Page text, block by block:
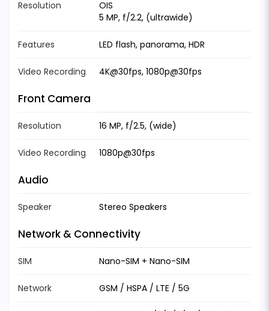
Resolution
OIS
5 MP, f/2.2, (ultrawide)
Features LED flash, panorama, HDR
Video Recording 4K@30fps, 1080p@30fps
Front Camera
Resolution 16 MP, f/2.5, (wide)
Video Recording 1080p@30fps
Audio
Speaker Stereo Speakers
Network & Connectivity
SIM Nano-SIM + Nano-SIM
Network GSM / HSPA / LTE / 5G